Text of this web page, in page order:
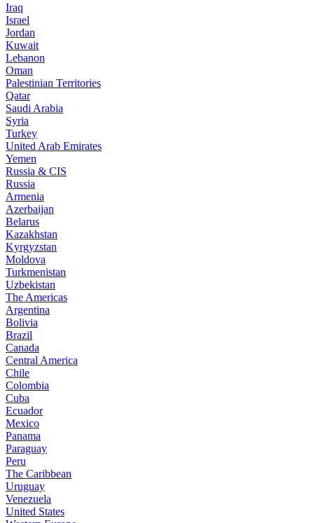
Iraq
Israel
Jordan
Kuwait
Lebanon
Oman
Palestinian Territories
Qatar
Saudi Arabia
Syria
Turkey
United Arab Emirates
Yemen
Russia & CIS
Russia
Armenia
Azerbaijan
Belarus
Kazakhstan
Kyrgyzstan
Moldova
Turkmenistan
Uzbekistan
The Americas
Argentina
Bolivia
Brazil
Canada
Central America
Chile
Colombia
Cuba
Ecuador
Mexico
Panama
Paraguay
Peru
The Caribbean
Uruguay
Venezuela
United States